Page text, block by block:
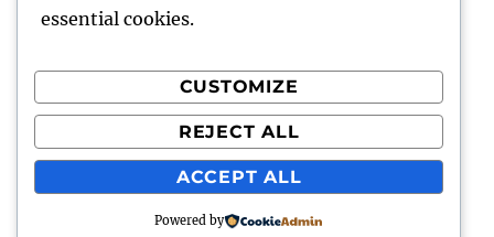
Recent Comments
A WordPress CommenteronHello world!
Proudly powered by WordPress
essential cookies.
CUSTOMIZE
REJECT ALL
ACCEPT ALL
Powered by